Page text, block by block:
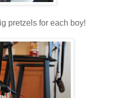
pretzels for each boy!